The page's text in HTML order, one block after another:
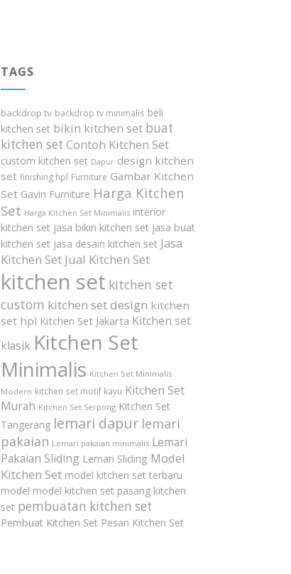
TAGS
backdrop tv backdrop tv minimalis beli
kitchen set bikin kitchen set buat
kitchen set Contoh Kitchen Set
custom kitchen set Dapur design kitchen
set finishing hpl Furniture Gambar Kitchen
Set Gavin Furniture Harga Kitchen
Set Harga Kitchen Set Minimalis interior
kitchen set jasa bikin kitchen set jasa buat
kitchen set jasa desain kitchen set Jasa
Kitchen Set Jual Kitchen Set
kitchen set kitchen set
custom kitchen set design kitchen
set hpl Kitchen Set Jakarta Kitchen set
klasik Kitchen Set
Minimalis Kitchen Set Minimalis
Modern kitchen set motif kayu Kitchen Set
Murah Kitchen Set Serpong Kitchen Set
Tangerang lemari dapur lemari
pakaian Lemari pakaian minimalis Lemari
Pakaian Sliding Lemari Sliding Model
Kitchen Set model kitchen set terbaru
model model kitchen set pasang kitchen
set pembuatan kitchen set
Pembuat Kitchen Set Pesan Kitchen Set